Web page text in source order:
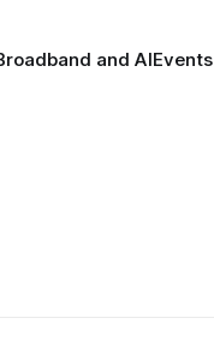
and AIEvents